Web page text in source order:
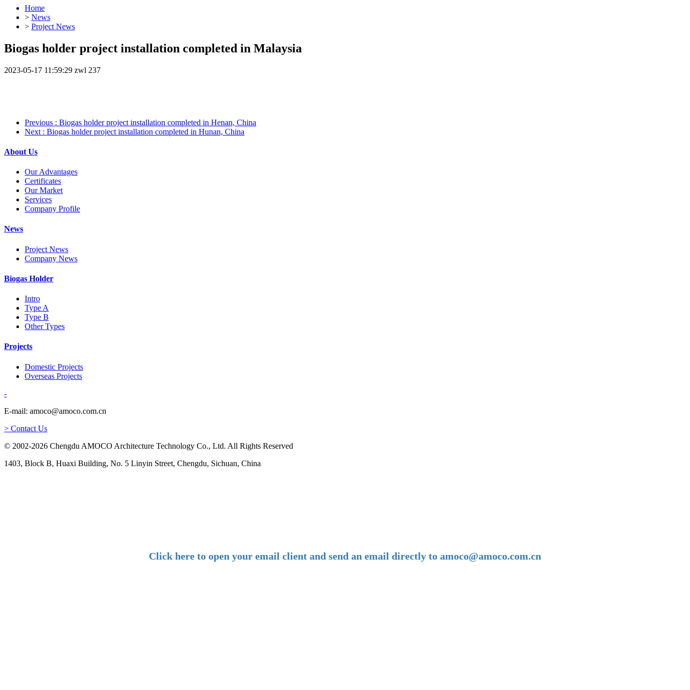
Home
> News
> Project News
Biogas holder project installation completed in Malaysia
2023-05-17 11:59:29 zwl 237
Previous : Biogas holder project installation completed in Henan, China
Next : Biogas holder project installation completed in Hunan, China
About Us
Our Advantages
Certificates
Our Market
Services
Company Profile
News
Project News
Company News
Biogas Holder
Intro
Type A
Type B
Other Types
Projects
Domestic Projects
Overseas Projects
-
E-mail: amoco@amoco.com.cn
> Contact Us
© 2002-2026 Chengdu AMOCO Architecture Technology Co., Ltd. All Rights Reserved
1403, Block B, Huaxi Building, No. 5 Linyin Street, Chengdu, Sichuan, China
Click here to open your email client and send an email directly to amoco@amoco.com.cn